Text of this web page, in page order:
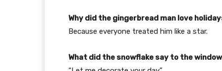
Why did the gingerbread man love
Because everyone treated him like a star.
What did the snowflake say to the